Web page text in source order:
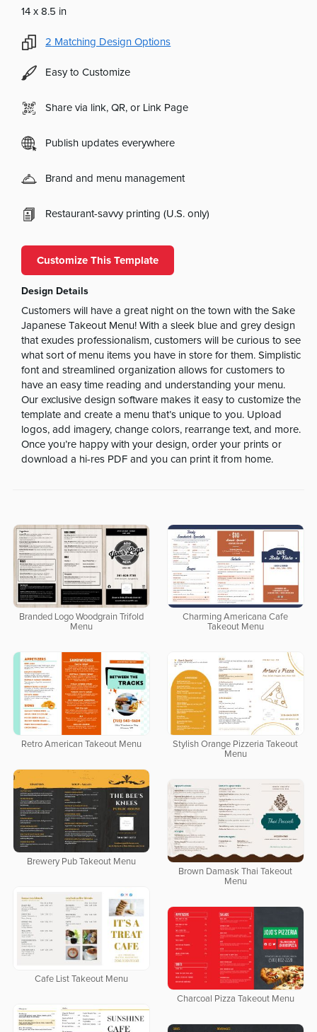
14 x 8.5 in
2 Matching Design Options
Easy to Customize
Share via link, QR, or Link Page
Publish updates everywhere
Brand and menu management
Restaurant-savvy printing (U.S. only)
Customize This Template
Design Details
Customers will have a great night on the town with the Sake
Japanese Takeout Menu! With a sleek blue and grey design
that exudes professionalism, customers will be curious to see
what sort of menu items you have in store for them. Simplistic
font and streamlined organization allows for customers to
have an easy time reading and understanding your menu.
Our exclusive design software makes it easy to customize the
template and create a menu that’s unique to you. Upload
logos, add imagery, change colors, rearrange text, and more.
Once you’re happy with your design, order your prints or
download a hi-res PDF and you can print it from home.
Branded Logo Woodgrain Trifold
Menu
Charming Americana Cafe
Takeout Menu
Retro American Takeout Menu
Stylish Orange Pizzeria Takeout
Menu
Brewery Pub Takeout Menu
Brown Damask Thai Takeout
Menu
Cafe List Takeout Menu
Charcoal Pizza Takeout Menu